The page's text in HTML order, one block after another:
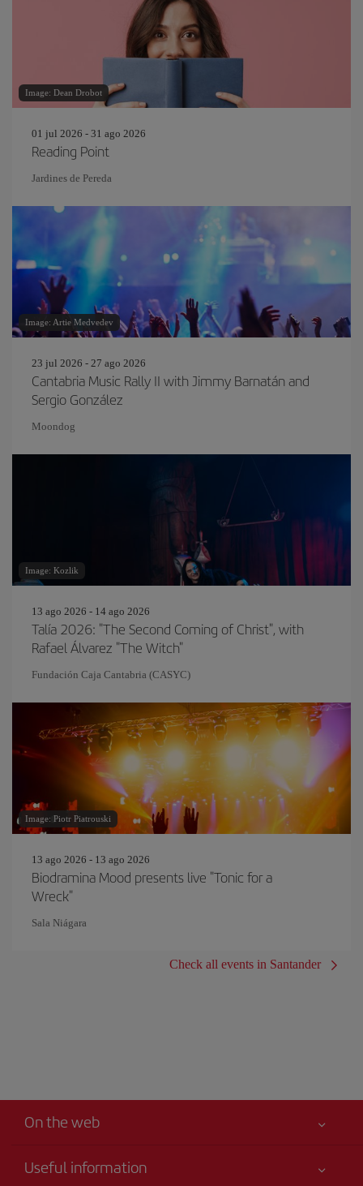
Image: Dean Drobot
01 jul 2026 - 31 ago 2026
Reading Point
Jardines de Pereda
Image: Artie Medvedev
23 jul 2026 - 27 ago 2026
Cantabria Music Rally II with Jimmy Barnatán and
Sergio González
Moondog
Image: Kozlik
13 ago 2026 - 14 ago 2026
Talía 2026: "The Second Coming of Christ", with
Rafael Álvarez "The Witch"
Fundación Caja Cantabria (CASYC)
Image: Piotr Piatrouski
13 ago 2026 - 13 ago 2026
Biodramina Mood presents live "Tonic for a
Wreck"
Sala Niágara
Check all events in Santander
On the web
Useful information